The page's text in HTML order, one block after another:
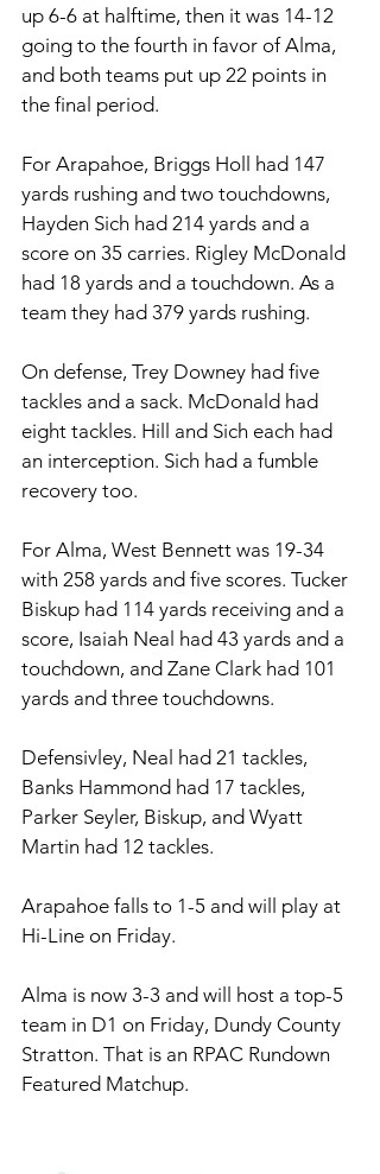
up 6-6 at halftime, then it was 14-12
going to the fourth in favor of Alma,
and both teams put up 22 points in
the final period.
For Arapahoe, Briggs Holl had 147
yards rushing and two touchdowns,
Hayden Sich had 214 yards and a
score on 35 carries. Rigley McDonald
had 18 yards and a touchdown. As a
team they had 379 yards rushing.
On defense, Trey Downey had five
tackles and a sack. McDonald had
eight tackles. Hill and Sich each had
an interception. Sich had a fumble
recovery too.
For Alma, West Bennett was 19-34
with 258 yards and five scores. Tucker
Biskup had 114 yards receiving and a
score, Isaiah Neal had 43 yards and a
touchdown, and Zane Clark had 101
yards and three touchdowns.
Defensivley, Neal had 21 tackles,
Banks Hammond had 17 tackles,
Parker Seyler, Biskup, and Wyatt
Martin had 12 tackles.
Arapahoe falls to 1-5 and will play at
Hi-Line on Friday.
Alma is now 3-3 and will host a top-5
team in D1 on Friday, Dundy County
Stratton. That is an RPAC Rundown
Featured Matchup.